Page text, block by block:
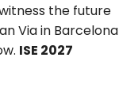
the future
Via in Barcelona
ISE 2027